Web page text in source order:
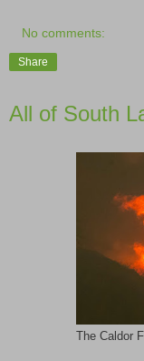
No comments:
Share
All of South
The Caldor